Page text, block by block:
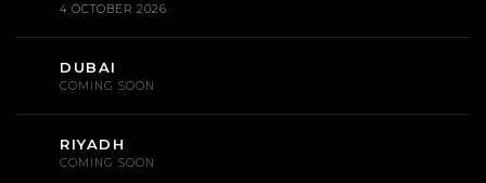
4 OCTOBER 2026
DUBAI
COMING SOON
RIYADH
COMING SOON